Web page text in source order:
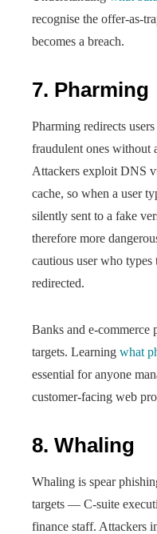
recognise the offer-as-
becomes a breach.
7. Pharming
Pharming redirects
fraudulent ones without
Attackers exploit DNS
cache, so when a user
silently sent to a fake
therefore more
cautious user who
redirected.
Banks and e-commerce
targets. Learning what
essential for anyone
customer-facing web
8. Whaling
Whaling is spear
targets — C-suite
finance staff. Attackers